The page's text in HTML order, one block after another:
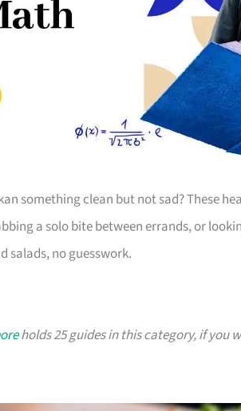
something clean but not sad? These
a solo bite between errands, or
salads, no guesswork.
holds 25 guides in this category, if you